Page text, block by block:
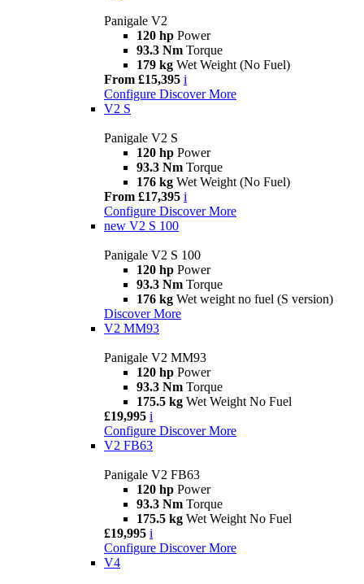
Panigale V2
120 hp Power
93.3 Nm Torque
179 kg Wet Weight (No Fuel)
From £15,395 i
Configure Discover More
V2 S
Panigale V2 S
120 hp Power
93.3 Nm Torque
176 kg Wet Weight (No Fuel)
From £17,395 i
Configure Discover More
new V2 S 100
Panigale V2 S 100
120 hp Power
93.3 Nm Torque
176 kg Wet weight no fuel (S version)
Discover More
V2 MM93
Panigale V2 MM93
120 hp Power
93.3 Nm Torque
175.5 kg Wet Weight No Fuel
£19,995 i
Configure Discover More
V2 FB63
Panigale V2 FB63
120 hp Power
93.3 Nm Torque
175.5 kg Wet Weight No Fuel
£19,995 i
Configure Discover More
V4